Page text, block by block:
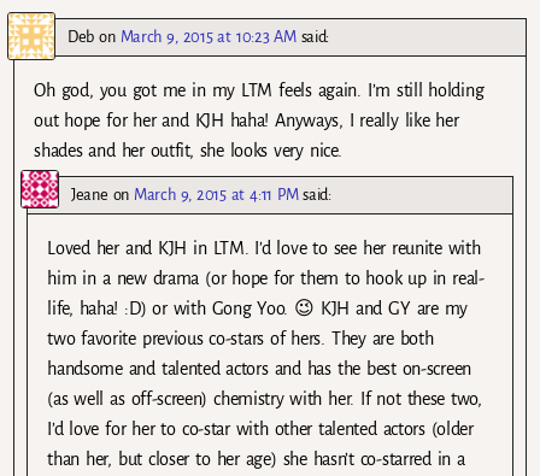
Deb on March 9, 2015 at 10:23 AM said:
Oh god, you got me in my LTM feels again. I’m still holding
out hope for her and KJH haha! Anyways, I really like her
shades and her outfit, she looks very nice.
Jeane on March 9, 2015 at 4:11 PM said:
Loved her and KJH in LTM. I’d love to see her reunite with
him in a new drama (or hope for them to hook up in real-
life, haha! :D) or with Gong Yoo. 😉 KJH and GY are my
two favorite previous co-stars of hers. They are both
handsome and talented actors and has the best on-screen
(as well as off-screen) chemistry with her. If not these two,
I’d love for her to co-star with other talented actors (older
than her, but closer to her age) she hasn’t co-starred in a